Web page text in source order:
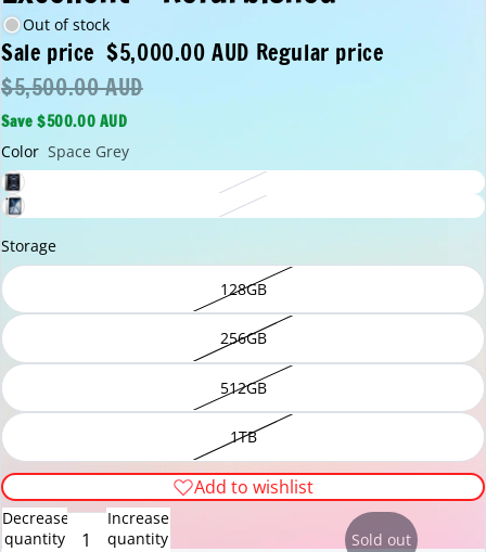
Out of stock
Sale price $5,000.00 AUD Regular price
$5,500.00 AUD
Save $500.00 AUD
Color Space Grey
Storage
128GB
256GB
512GB
1TB
Add to wishlist
Decrease
quantity
Increase
quantity
Sold out